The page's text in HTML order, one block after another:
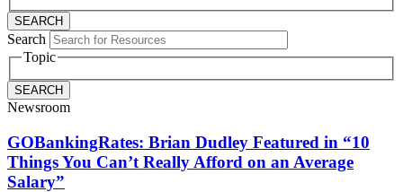
Search
Topic
Newsroom
GOBankingRates: Brian Dudley Featured in “10
Things You Can’t Really Afford on an Average
Salary”